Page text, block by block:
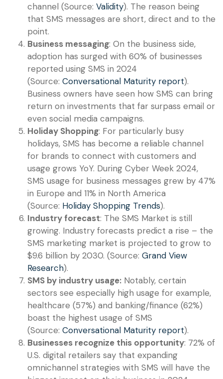
channel (Source: Validity). The reason being
that SMS messages are short, direct and to the
point.
Business messaging: On the business side,
adoption has surged with 60% of businesses
reported using SMS in 2024
(Source: Conversational Maturity report).
Business owners have seen how SMS can bring
return on investments that far surpass email or
even social media campaigns.
Holiday Shopping: For particularly busy
holidays, SMS has become a reliable channel
for brands to connect with customers and
usage grows YoY. During Cyber Week 2024,
SMS usage for business messages grew by 47%
in Europe and 11% in North America
(Source: Holiday Shopping Trends).
Industry forecast: The SMS Market is still
growing. Industry forecasts predict a rise – the
SMS marketing market is projected to grow to
$9.6 billion by 2030. (Source: Grand View
Research).
SMS by industry usage: Notably, certain
sectors see especially high usage for example,
healthcare (57%) and banking/finance (62%)
boast the highest usage of SMS
(Source: Conversational Maturity report).
Businesses recognize this opportunity: 72% of
U.S. digital retailers say that expanding
omnichannel strategies with SMS will have the